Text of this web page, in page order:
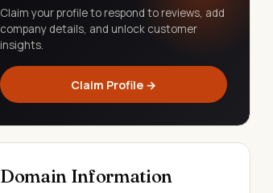
Claim your profile to respond to reviews, add
company details, and unlock customer
insights.
Claim Profile →
Domain Information